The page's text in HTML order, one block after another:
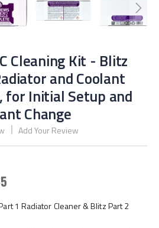
Cleaning Kit - Blitz
and Coolant
for Initial Setup and
Change
Add Your Review
1 Radiator Cleaner & Blitz Part 2